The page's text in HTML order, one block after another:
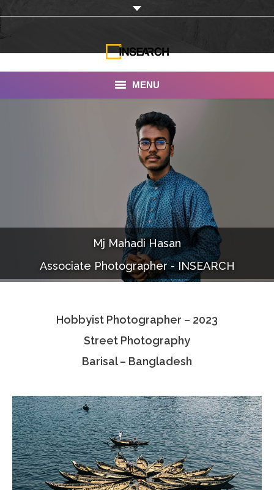
MENU
Documentaries
Photo Albums
Associate Photographers
Mj Mahadi Hasan
Associate Photographer - INSEARCH
Hobbyist Photographer – 2023
Street Photography
Barisal – Bangladesh